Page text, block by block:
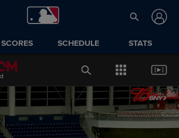
SCORES SCHEDULE STATS